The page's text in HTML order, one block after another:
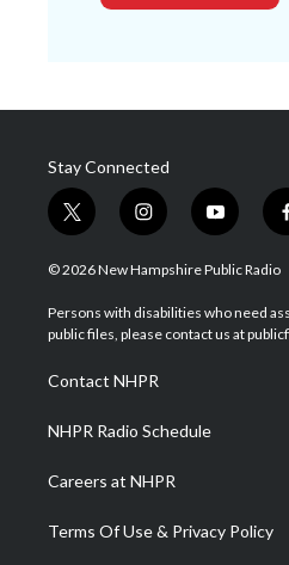
Stay Connected
t
w
i
t
e
i
n
s
a
g
a
m
y
o
u
u
b
© 2026 New Hampshire Public Radio
Persons with disabilities who need
public files, please contact us at
Contact NHPR
NHPR Radio Schedule
Careers at NHPR
Terms Of Use & Privacy Policy